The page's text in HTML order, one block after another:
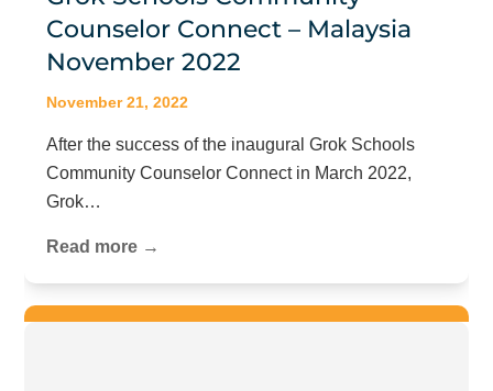
Counselor Connect – Malaysia
November 2022
November 21, 2022
After the success of the inaugural Grok Schools
Community Counselor Connect in March 2022,
Grok…
Read more →